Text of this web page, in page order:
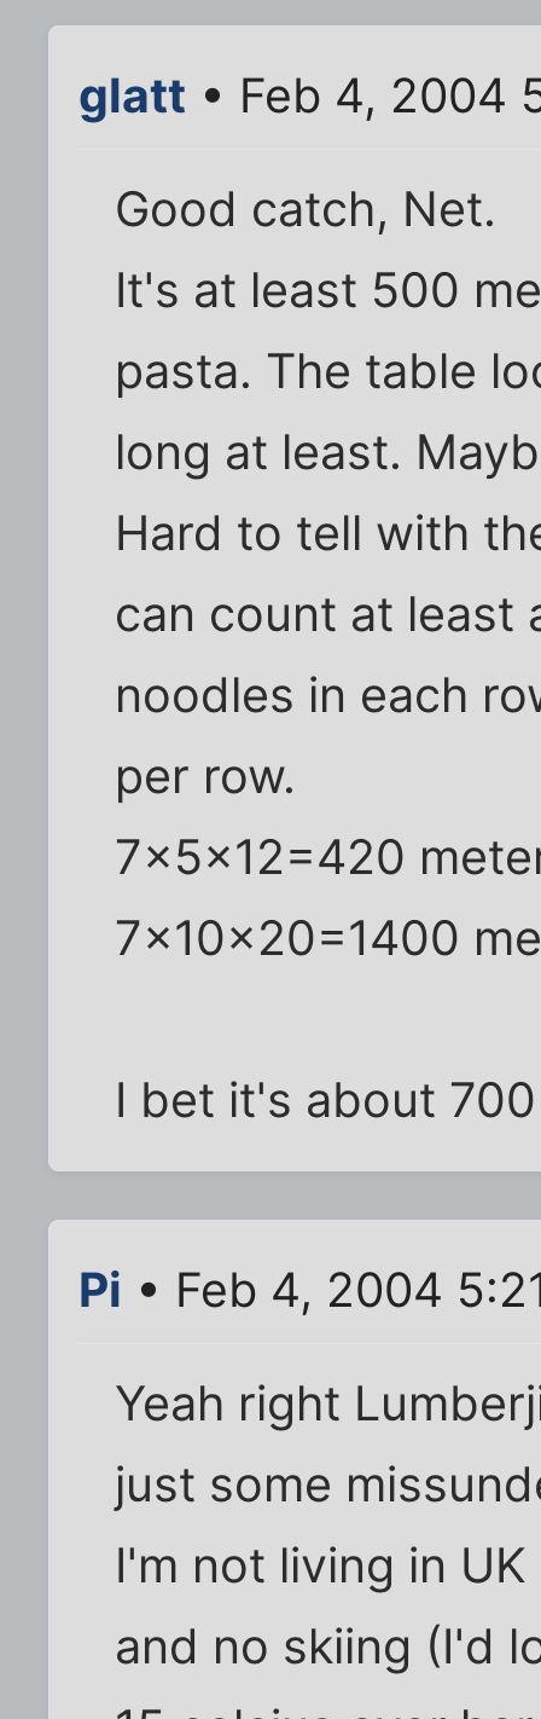
glatt • Feb 4, 2004
Good catch, Net.
It's at least 500
pasta. The table
long at least.
Hard to tell with
can count at least
noodles in each
per row.
7x5x12=420
7x10x20=1400
I bet it's about
Pi • Feb 4, 2004
Yeah right
just some
I'm not living in
and no skiing (I'd